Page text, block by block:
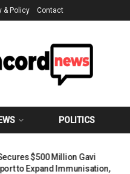
& Policy Contact
POLITICS
$500 Million Gavi
to Expand Immunisation,